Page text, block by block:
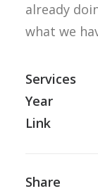
already
what we
Services
Year
Link
Share